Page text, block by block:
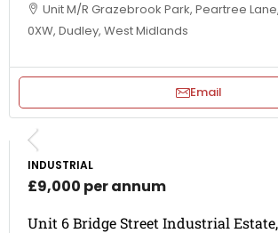
Unit M/R Grazebrook Park, Peartree
0XW, Dudley, West Midlands
Email
INDUSTRIAL
£9,000 per annum
Unit 6 Bridge Street Industrial